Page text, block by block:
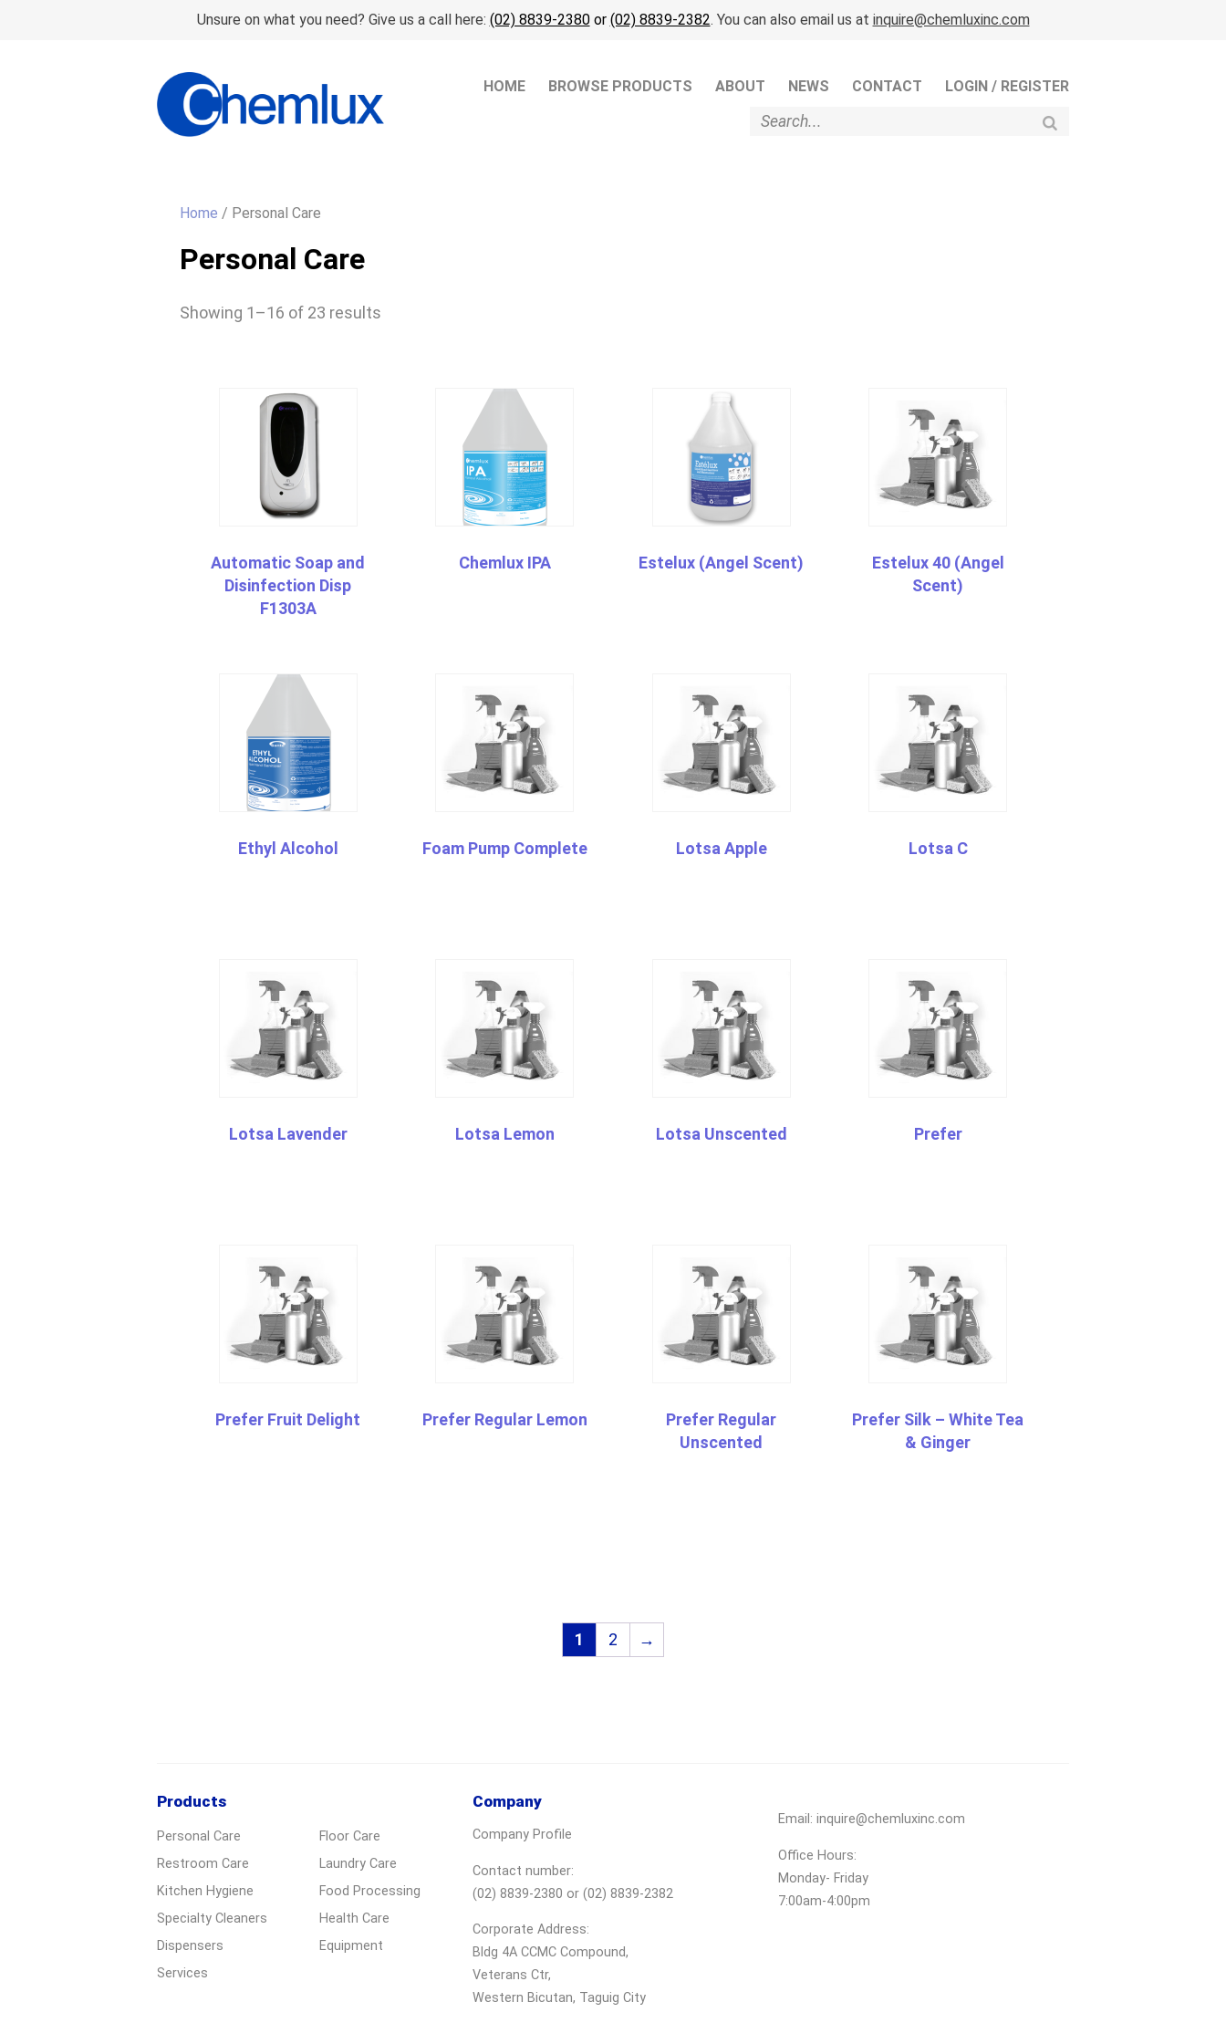
Unsure on what you need? Give us a call here: (02) 8839-2380or (02) 8839-2382. You can also email us at inquire@chemluxinc.com
HOME BROWSE PRODUCTS ABOUT NEWS CONTACT LOGIN / REGISTER
Home / Personal Care
Personal Care
Showing 1–16 of 23 results
Automatic Soap and
Disinfection Disp
F1303A
Chemlux IPA Estelux (Angel Scent)
Estelux 40 (Angel
Scent)
Ethyl Alcohol Foam Pump Complete Lotsa Apple Lotsa C
Lotsa Lavender Lotsa Lemon Lotsa Unscented Prefer
Prefer Fruit Delight Prefer Regular Lemon
Prefer Regular
Unscented
Prefer Silk – White Tea
& Ginger
1 2 →
Products
Personal Care
Floor Care
Restroom Care
Laundry Care
Kitchen Hygiene
Food Processing
Specialty Cleaners
Health Care
Dispensers
Equipment
Services
Company
Company Profile
Contact number:
(02) 8839-2380 or (02) 8839-2382
Corporate Address:
Bldg 4A CCMC Compound,
Veterans Ctr,
Western Bicutan, Taguig City
Email: inquire@chemluxinc.com
Office Hours:
Monday- Friday
7:00am‑4:00pm